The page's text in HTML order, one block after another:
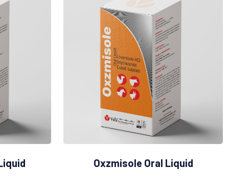
Oxzmisole Oral Liquid